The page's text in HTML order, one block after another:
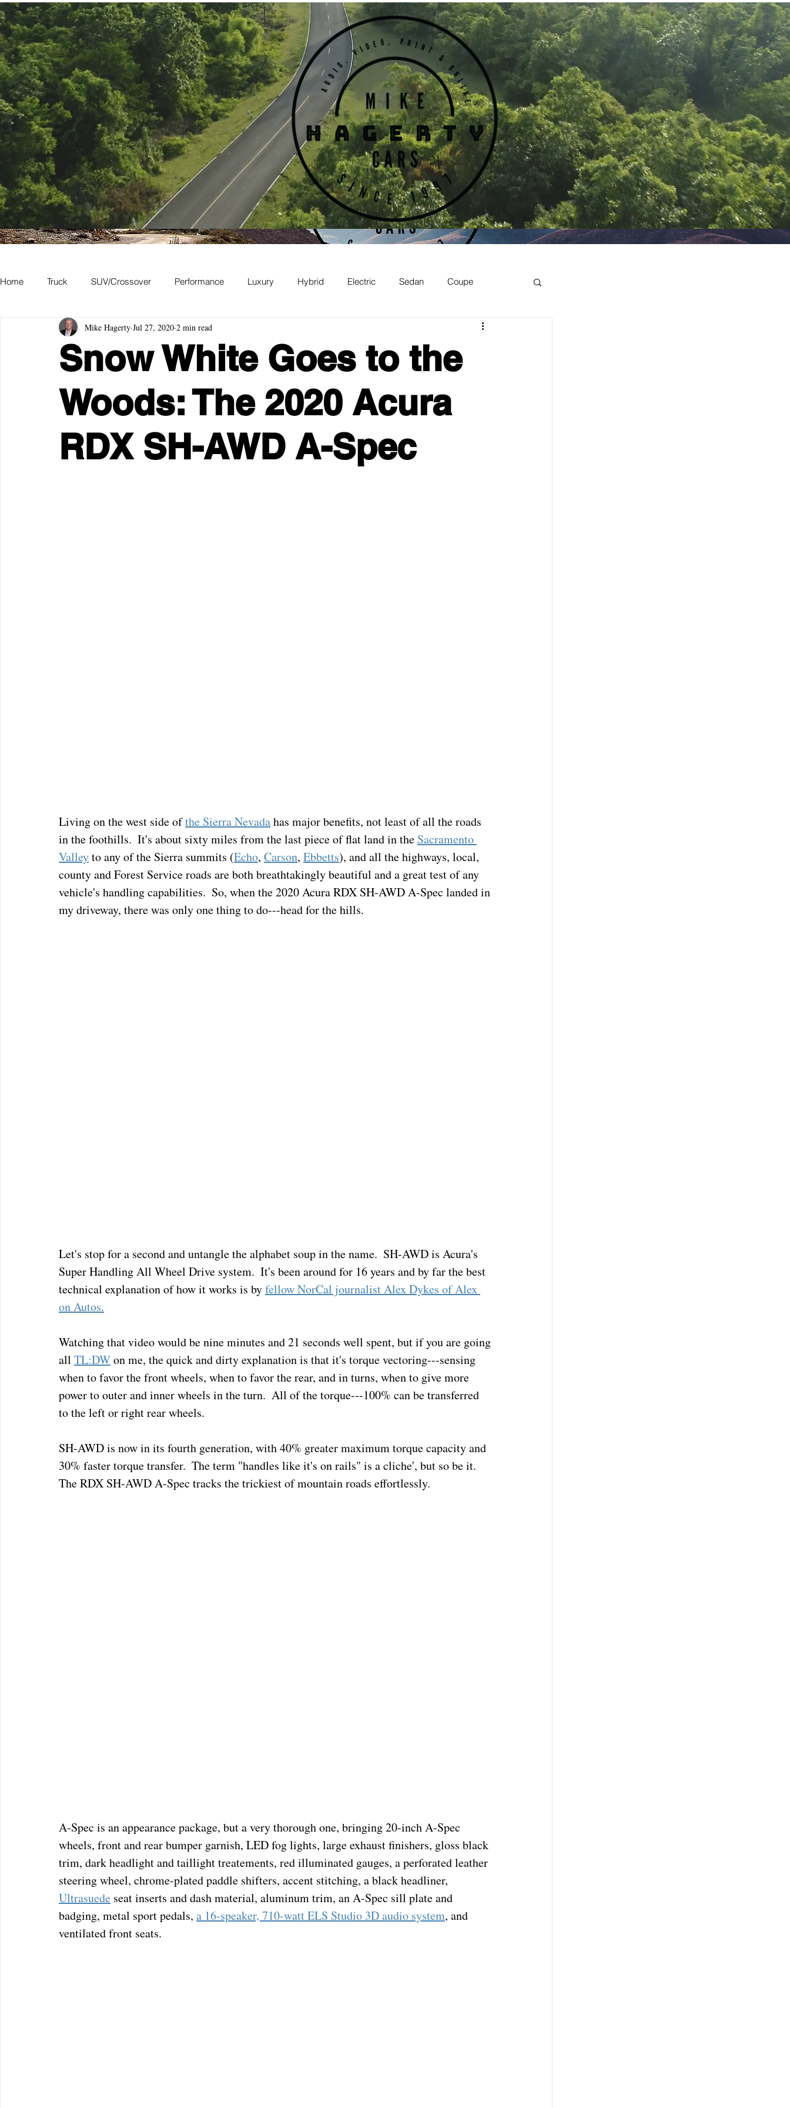
Home Truck SUV/Crossover Performance Luxury Hybrid Electric Sedan Coupe
Hatchback Convertible Station Wagon
Academy of Art Auto Museum
Snow White Goes to the
Woods: The 2020 Acura
RDX SH-AWD A-Spec
Mike Hagerty Jul 27, 2020 2 min read
Living on the west side of the Sierra Nevada has major benefits, not least of all the roads
in the foothills.  It's about sixty miles from the last piece of flat land in the Sacramento
Valley to any of the Sierra summits (Echo, Carson, Ebbetts), and all the highways, local,
county and Forest Service roads are both breathtakingly beautiful and a great test of any
vehicle's handling capabilities.  So, when the 2020 Acura RDX SH-AWD A-Spec landed in
my driveway, there was only one thing to do---head for the hills.
Let's stop for a second and untangle the alphabet soup in the name.  SH-AWD is Acura's
Super Handling All Wheel Drive system.  It's been around for 16 years and by far the best
technical explanation of how it works is by fellow NorCal journalist Alex Dykes of Alex
on Autos.
Watching that video would be nine minutes and 21 seconds well spent, but if you are going
all TL:DW on me, the quick and dirty explanation is that it's torque vectoring---sensing
when to favor the front wheels, when to favor the rear, and in turns, when to give more
power to outer and inner wheels in the turn.  All of the torque---100% can be transferred
to the left or right rear wheels.
SH-AWD is now in its fourth generation, with 40% greater maximum torque capacity and
30% faster torque transfer.  The term "handles like it's on rails" is a cliche', but so be it.
The RDX SH-AWD A-Spec tracks the trickiest of mountain roads effortlessly.
A-Spec is an appearance package, but a very thorough one, bringing 20-inch A-Spec
wheels, front and rear bumper garnish, LED fog lights, large exhaust finishers, gloss black
trim, dark headlight and taillight treatements, red illuminated gauges, a perforated leather
steering wheel, chrome-plated paddle shifters, accent stitching, a black headliner,
Ultrasuede seat inserts and dash material, aluminum trim, an A-Spec sill plate and
badging, metal sport pedals, a 16-speaker, 710-watt ELS Studio 3D audio system, and
ventilated front seats.